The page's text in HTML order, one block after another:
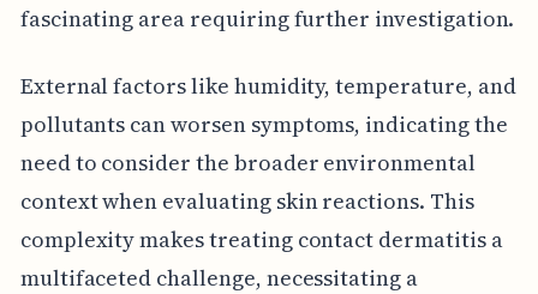
fascinating area requiring further investigation.
External factors like humidity, temperature, and
pollutants can worsen symptoms, indicating the
need to consider the broader environmental
context when evaluating skin reactions. This
complexity makes treating contact dermatitis a
multifaceted challenge, necessitating a